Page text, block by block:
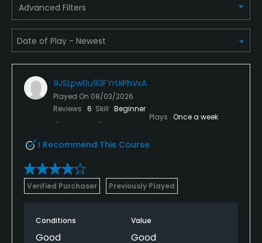
Advanced Filters
9JSLpw0u93FYrUiPhVxA
Played On 08/03/2026
Reviews 6 Skill Beginner
Plays Once a week
I Recommend This Course
Verified Purchaser Previously Played
Conditions
Good
Value
Good